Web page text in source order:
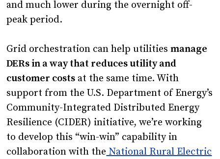
and much lower during the overnight off-
peak period.
Grid orchestration can help utilitiesmanage
DERs in a way that reduces utility and
customer costs at the same time. With
support from the U.S. Department of Energy’s
Community-Integrated Distributed Energy
Resilience (CIDER) initiative, we’re working
to develop this “win-win” capability in
collaboration with theNational Rural Electric